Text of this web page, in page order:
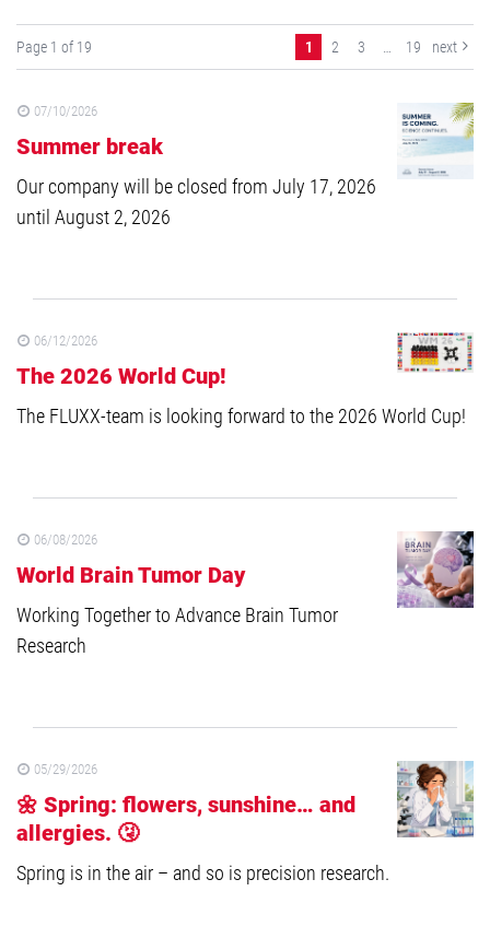
Page 1 of 19 1 2 3 19 next
07/10/2026
Summer break
Our company will be closed from July 17, 2026
until August 2, 2026
06/12/2026
The 2026 World Cup!
The FLUXX-team is looking forward to the 2026 World Cup!
06/08/2026
World Brain Tumor Day
Working Together to Advance Brain Tumor
Research
05/29/2026
🌼 Spring: flowers, sunshine… and
allergies. 🤧
Spring is in the air – and so is precision research.